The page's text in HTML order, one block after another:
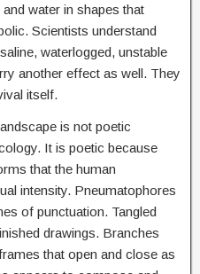
water in shapes that
Scientists understand
waterlogged, unstable
another effect as well. They
itself.
is not poetic
It is poetic because
that the human
intensity. Pneumatophores
of punctuation. Tangled
drawings. Branches
that open and close as